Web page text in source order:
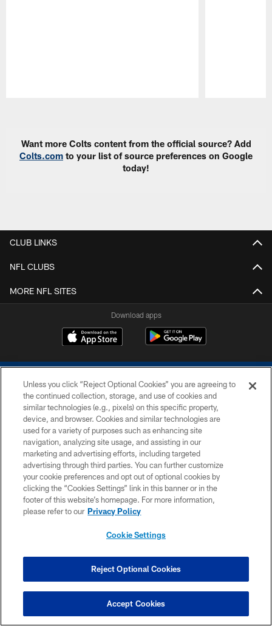
Want more Colts content from the official source? Add
Colts.com to your list of source preferences on Google
today!
CLUB LINKS
NFL CLUBS
MORE NFL SITES
Download apps
COPYRIGHT © 2026 COLTS, INC.
PRIVACY POLICY
ACCESSIBILITY
CONTACT US
SITE MAP
COOKIE SETTINGS
Unless you click “Reject Optional Cookies” you are agreeing to
the continued collection, storage, and use of cookies and
similar technologies (e.g., pixels) on this specific property,
device, and browser. Cookies and similar technologies are
used for a variety of purposes such as enhancing site
navigation, analyzing site usage, and assisting in our
marketing and advertising efforts, including targeted
advertising through third parties. You can further customize
your cookie preferences and opt out of optional cookies by
clicking the “Cookies Settings” link in this banner or in the
footer of this website’s homepage. For more information,
please refer to our Privacy Policy
Cookie Settings
Reject Optional Cookies
Accept Cookies